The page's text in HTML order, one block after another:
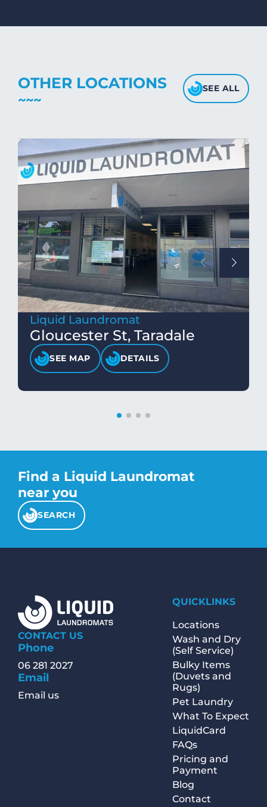
fabric's texture.
OTHER LOCATIONS SEE ALL
Liquid Laundromat
Gloucester St, Taradale
SEE MAP DETAILS
Find a Liquid Laundromat
near you
SEARCH
CONTACT US
Phone
06 281 2027
Email
Email us
QUICKLINKS
Locations
Wash and Dry
(Self Service)
Bulky Items
(Duvets and
Rugs)
Pet Laundry
What To Expect
LiquidCard
FAQs
Pricing and
Payment
Blog
Contact